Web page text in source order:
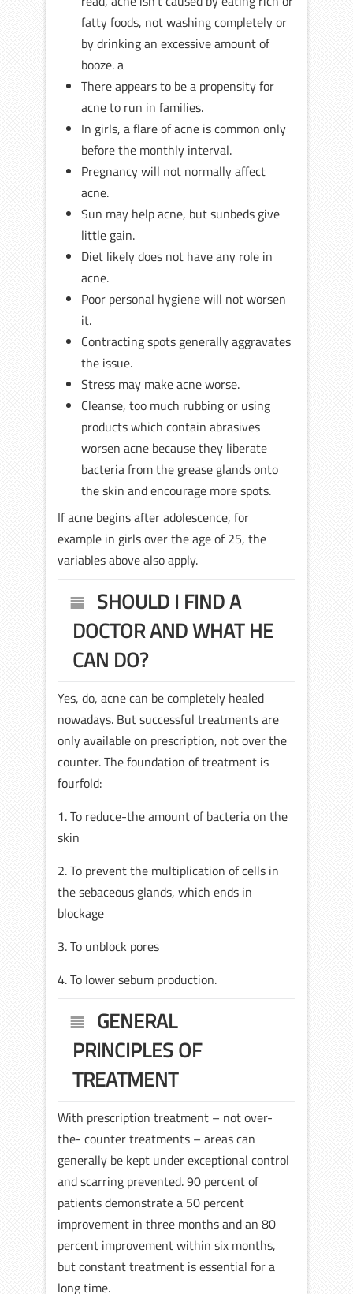
fatty foods, not washing completely or
by drinking an excessive amount of
booze. a
There appears to be a propensity for
acne to run in families.
In girls, a flare of acne is common only
before the monthly interval.
Pregnancy will not normally affect
acne.
Sun may help acne, but sunbeds give
little gain.
Diet likely does not have any role in
acne.
Poor personal hygiene will not worsen
it.
Contracting spots generally aggravates
the issue.
Stress may make acne worse.
Cleanse, too much rubbing or using
products which contain abrasives
worsen acne because they liberate
bacteria from the grease glands onto
the skin and encourage more spots.
If acne begins after adolescence, for
example in girls over the age of 25, the
variables above also apply.
SHOULD I FIND A
DOCTOR AND WHAT HE
CAN DO?
Yes, do, acne can be completely healed
nowadays. But successful treatments are
only available on prescription, not over the
counter. The foundation of treatment is
fourfold:
1. To reduce-the amount of bacteria on the
skin
2. To prevent the multiplication of cells in
the sebaceous glands, which ends in
blockage
3. To unblock pores
4. To lower sebum production.
GENERAL
PRINCIPLES OF
TREATMENT
With prescription treatment – not over-
the- counter treatments – areas can
generally be kept under exceptional control
and scarring prevented. 90 percent of
patients demonstrate a 50 percent
improvement in three months and an 80
percent improvement within six months,
but constant treatment is essential for a
long time.